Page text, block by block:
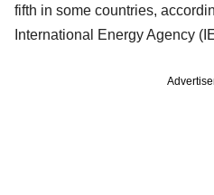
fifth in some countries,
International Energy Agency